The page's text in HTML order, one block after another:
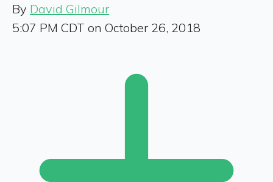
By David Gilmour
5:07 PM CDT on October 26, 2018